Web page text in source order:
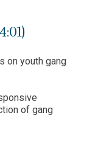
on youth gang
of gang